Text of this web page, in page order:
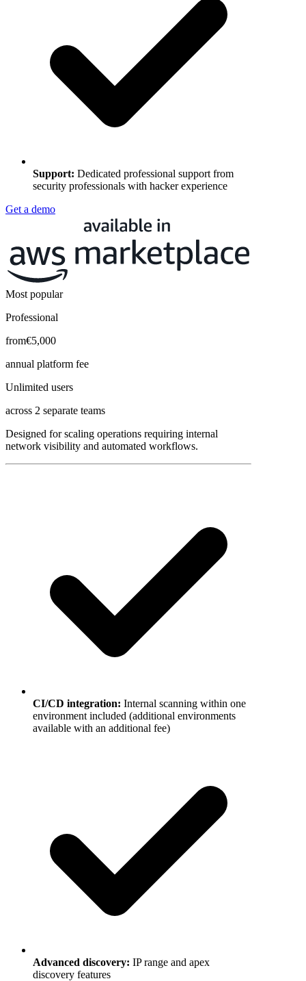
Support: Dedicated professional support from
security professionals with hacker experience
Get a demo
Most popular
Professional
from€5,000
annual platform fee
Unlimited users
across 2 separate teams
Designed for scaling operations requiring internal
network visibility and automated workflows.
CI/CD integration: Internal scanning within one
environment included (additional environments
available with an additional fee)
Advanced discovery: IP range and apex
discovery features